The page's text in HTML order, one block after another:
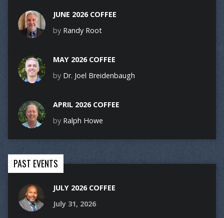
JUNE 2026 COFFEE
by Randy Root
MAY 2026 COFFEE
by Dr. Joel Breidenbaugh
APRIL 2026 COFFEE
by Ralph Howe
PAST EVENTS
JULY 2026 COFFEE
July 31, 2026